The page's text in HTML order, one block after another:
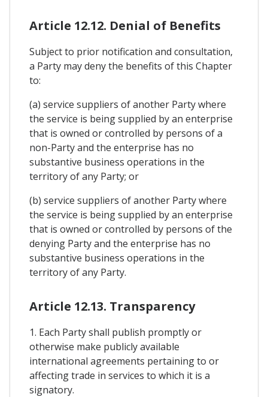
Article 12.12. Denial of Benefits
Subject to prior notification and consultation,
a Party may deny the benefits of this Chapter
to:
(a) service suppliers of another Party where
the service is being supplied by an enterprise
that is owned or controlled by persons of a
non-Party and the enterprise has no
substantive business operations in the
territory of any Party; or
(b) service suppliers of another Party where
the service is being supplied by an enterprise
that is owned or controlled by persons of the
denying Party and the enterprise has no
substantive business operations in the
territory of any Party.
Article 12.13. Transparency
1. Each Party shall publish promptly or
otherwise make publicly available
international agreements pertaining to or
affecting trade in services to which it is a
signatory.